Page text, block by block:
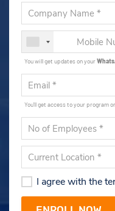
You will get updates on your
You'll get access to your program
I agree with the